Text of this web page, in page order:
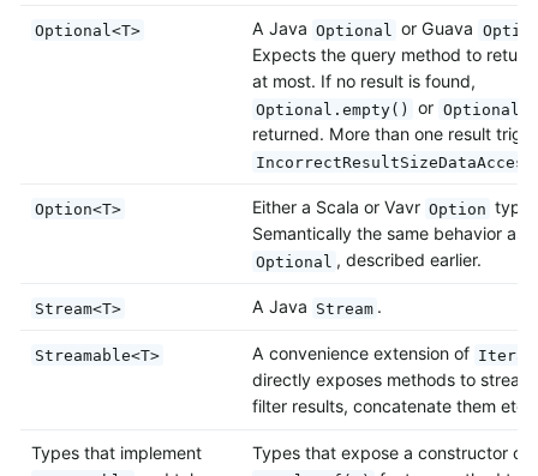
Optional<T> A Java Optional or Guava
Expects the query method to return
at most. If no result is found,
Optional.empty() or
returned. More than one result
Option<T> Either a Scala or Vavr Option type.
Semantically the same behavior as
Optional , described earlier.
Stream<T> A Java Stream .
Streamable<T> A convenience extension of
directly exposes methods to
filter results, concatenate them etc.
Types that implement Types that expose a constructor or